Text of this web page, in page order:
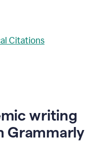
Citations
writing
Grammarly